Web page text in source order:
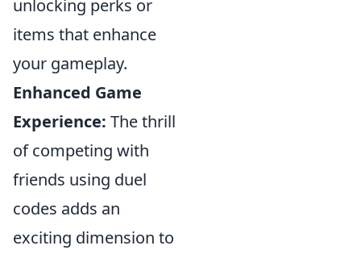
unlocking perks or
items that enhance
your gameplay.
Enhanced Game
Experience: The thrill
of competing with
friends using duel
codes adds an
exciting dimension to